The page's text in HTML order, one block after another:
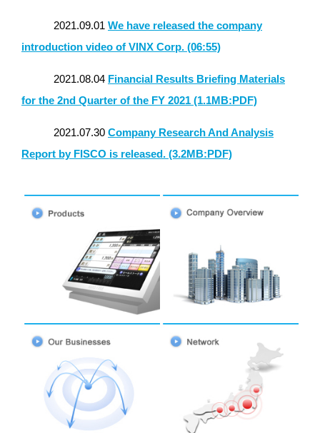
2021.09.01 We have released the company
introduction video of VINX Corp. (06:55)
2021.08.04 Financial Results Briefing Materials
for the 2nd Quarter of the FY 2021 (1.1MB:PDF)
2021.07.30 Company Research And Analysis
Report by FISCO is released. (3.2MB:PDF)